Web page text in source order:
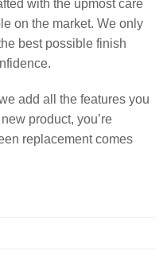
with the upmost care
on the market. We only
best possible finish
add all the features you
product, you’re
replacement comes